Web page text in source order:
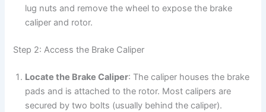
lug nuts and remove the wheel to expose the brake
caliper and rotor.
Step 2: Access the Brake Caliper
Locate the Brake Caliper: The caliper houses the brake
pads and is attached to the rotor. Most calipers are
secured by two bolts (usually behind the caliper).